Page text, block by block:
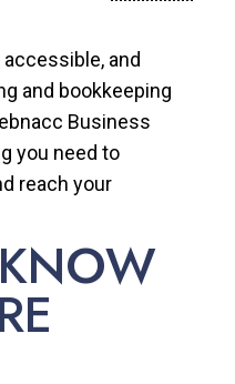
and
and bookkeeping
Business
you need to
reach your